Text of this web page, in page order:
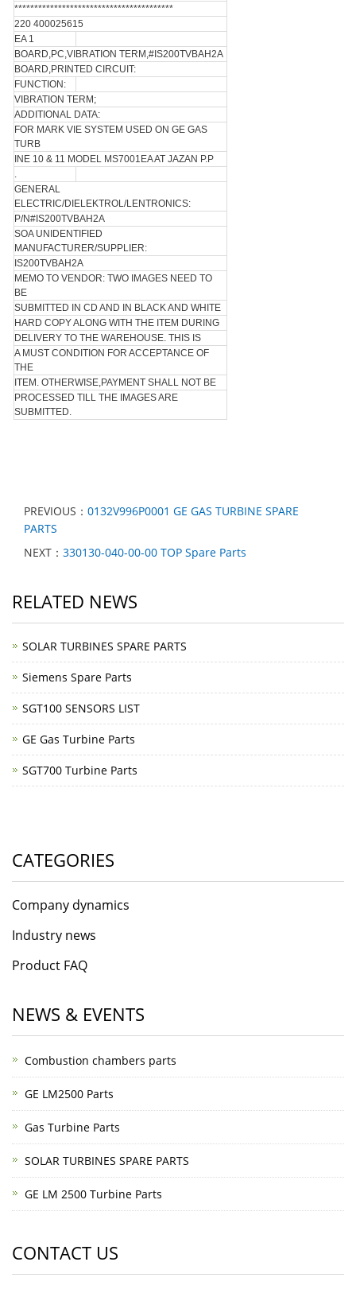
****************************************
220 400025615
EA 1
BOARD,PC,VIBRATION TERM,#IS200TVBAH2A
BOARD,PRINTED CIRCUIT:
FUNCTION:
VIBRATION TERM;
ADDITIONAL DATA:
FOR MARK VIE SYSTEM USED ON GE GAS
TURB
INE 10 & 11 MODEL MS7001EA AT JAZAN P.P
.
GENERAL
ELECTRIC/DIELEKTROL/LENTRONICS:
P/N#IS200TVBAH2A
SOA UNIDENTIFIED
MANUFACTURER/SUPPLIER:
IS200TVBAH2A
MEMO TO VENDOR: TWO IMAGES NEED TO
BE
SUBMITTED IN CD AND IN BLACK AND WHITE
HARD COPY ALONG WITH THE ITEM DURING
DELIVERY TO THE WAREHOUSE. THIS IS
A MUST CONDITION FOR ACCEPTANCE OF
THE
ITEM. OTHERWISE,PAYMENT SHALL NOT BE
PROCESSED TILL THE IMAGES ARE
SUBMITTED.
PREVIOUS： 0132V996P0001 GE GAS TURBINE SPARE
PARTS
NEXT： 330130-040-00-00 TOP Spare Parts
RELATED NEWS
SOLAR TURBINES SPARE PARTS
Siemens Spare Parts
SGT100 SENSORS LIST
GE Gas Turbine Parts
SGT700 Turbine Parts
CATEGORIES
Company dynamics
Industry news
Product FAQ
NEWS & EVENTS
Combustion chambers parts
GE LM2500 Parts
Gas Turbine Parts
SOLAR TURBINES SPARE PARTS
GE LM 2500 Turbine Parts
CONTACT US